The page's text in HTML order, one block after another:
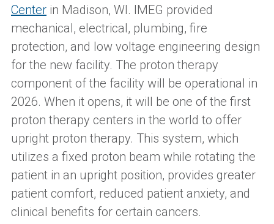
Center in Madison, WI. IMEG provided
mechanical, electrical, plumbing, fire
protection, and low voltage engineering design
for the new facility. The proton therapy
component of the facility will be operational in
2026. When it opens, it will be one of the first
proton therapy centers in the world to offer
upright proton therapy. This system, which
utilizes a fixed proton beam while rotating the
patient in an upright position, provides greater
patient comfort, reduced patient anxiety, and
clinical benefits for certain cancers.